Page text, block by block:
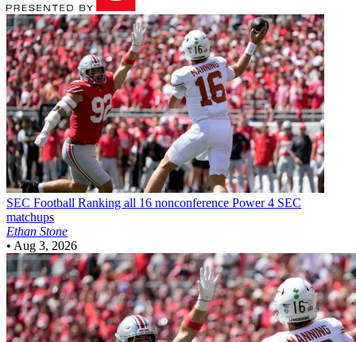
SEC Football Ranking all 16 nonconference Power 4 SEC
matchups
Ethan Stone
• Aug 3, 2026